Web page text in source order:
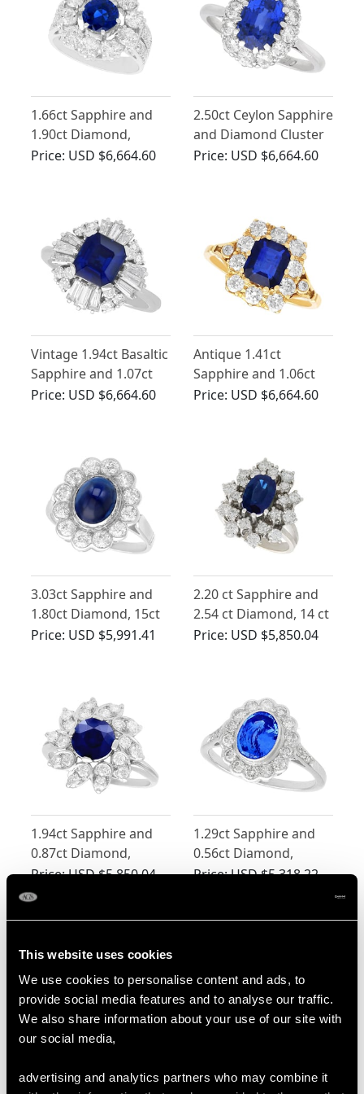
This website uses cookies
We use cookies to personalise content and ads, to
provide social media features and to analyse our traffic.
We also share information about your use of our site with
our social media,
advertising and analytics partners who may combine it
1.66ct Sapphire and
1.90ct Diamond,
Platinum Cluster Ring
Price: USD $6,664.60
2.50ct Ceylon Sapphire
and Diamond Cluster
Engagement Ring
Price: USD $6,664.60
Vintage 1.94ct Basaltic
Sapphire and 1.07ct
Diamond Ballerina
Price: USD $6,664.60
Antique 1.41ct
Sapphire and 1.06ct
Diamond, 18ct Yellow
Price: USD $6,664.60
3.03ct Sapphire and
1.80ct Diamond, 15ct
White Gold Cluster
Price: USD $5,991.41
2.20 ct Sapphire and
2.54 ct Diamond, 14 ct
White Gold Dress Ring
Price: USD $5,850.04
1.94ct Sapphire and
0.87ct Diamond,
Platinum Dress Ring -
Vintage Circa 1970
Price:USD $5,850.04
1.29ct Sapphire and
0.56ct Diamond,
Platinum Dress Ring -
Price:USD $5,318.22
Sri Lankan 2.40ct
Vintage 2.36ct Oval